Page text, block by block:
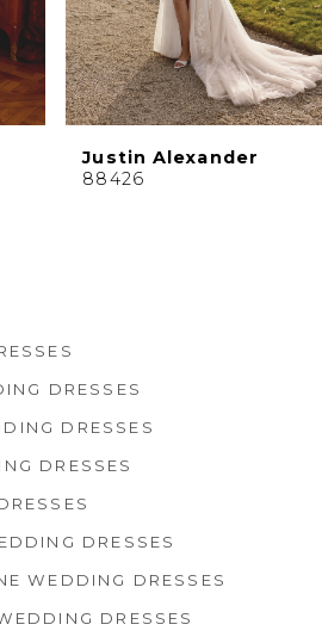
Justin Alexander
88426
DRESSES
DRESSES
DRESSES
DRESSES
WEDDING DRESSES
DRESSES